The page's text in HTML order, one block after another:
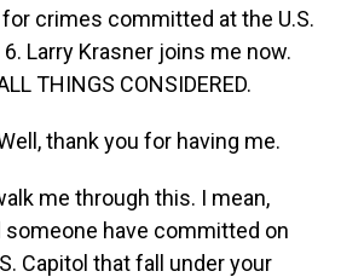
crimes committed at the U.S.
Larry Krasner joins me now.
THINGS CONSIDERED.
thank you for having me.
me through this. I mean,
have committed on
Capitol that fall under your